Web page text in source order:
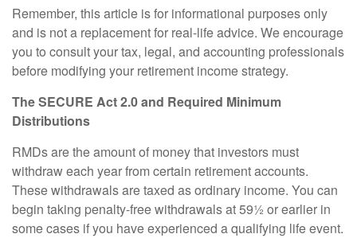
Remember, this article is for informational purposes only
and is not a replacement for real-life advice. We encourage
you to consult your tax, legal, and accounting professionals
before modifying your retirement income strategy.
The SECURE Act 2.0 and Required Minimum
Distributions
RMDs are the amount of money that investors must
withdraw each year from certain retirement accounts.
These withdrawals are taxed as ordinary income. You can
begin taking penalty-free withdrawals at 59½ or earlier in
some cases if you have experienced a qualifying life event.